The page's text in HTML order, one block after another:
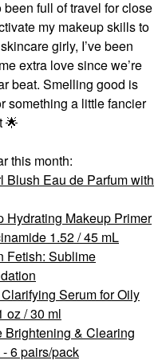
full of travel for close
my makeup skills to
girly, I’ve been
extra love since we’re
beat. Smelling good is
something a little fancier
🌟
this month:
Blush Eau de Parfum with
Hydrating Makeup Primer
1.52 / 45 mL
Fetish: Sublime
Serum for Oily
oz / 30 ml
Brightening & Clearing
6 pairs/pack